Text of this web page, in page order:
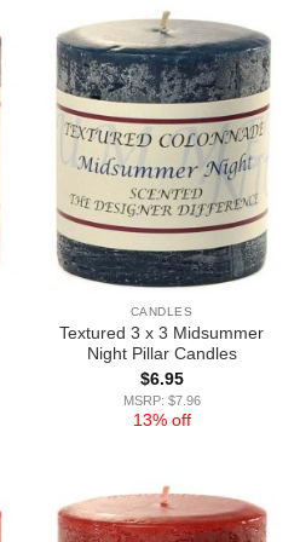
CANDLES
Textured 3 x 3 Midsummer
Night Pillar Candles
$6.95
MSRP: $7.96
13% off